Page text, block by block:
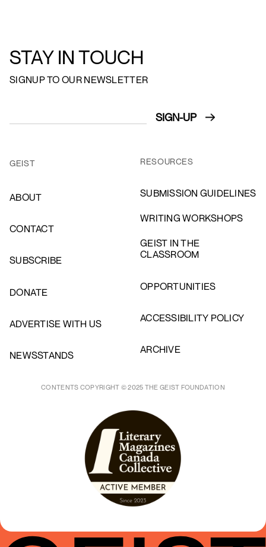
STAY IN TOUCH
SIGNUP TO OUR NEWSLETTER
GEIST
ABOUT
CONTACT
SUBSCRIBE
DONATE
ADVERTISE WITH US
NEWSSTANDS
RESOURCES
SUBMISSION GUIDELINES
WRITING WORKSHOPS
GEIST IN THE
CLASSROOM
OPPORTUNITIES
ACCESSIBILITY POLICY
ARCHIVE
CONTENTS COPYRIGHT © 2025 THE GEIST FOUNDATION